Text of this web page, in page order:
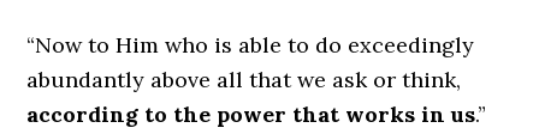
“Now to Him who is able to do exceedingly
abundantly above all that we ask or think,
according to the power that works in us.”